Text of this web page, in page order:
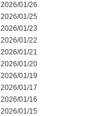
2026/01/26
2026/01/25
2026/01/23
2026/01/22
2026/01/21
2026/01/20
2026/01/19
2026/01/17
2026/01/16
2026/01/15